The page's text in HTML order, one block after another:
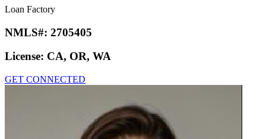
Loan Factory
NMLS#: 2705405
License: CA, OR, WA
GET CONNECTED